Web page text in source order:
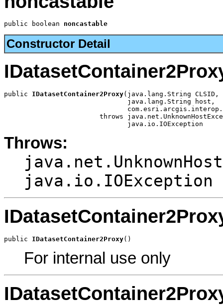
public boolean noncastable
Constructor Detail
public IDatasetContainer2Proxy(java.lang.String CLSID,
                               java.lang.String host,
throws
                               java.io.IOException
Throws:
java.io.IOException
public IDatasetContainer2Proxy()
For internal use only